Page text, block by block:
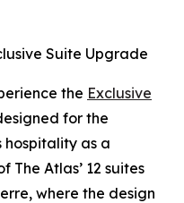
Suite Upgrade
the Exclusive
for the
hospitality as a
The Atlas’ 12 suites
where the design